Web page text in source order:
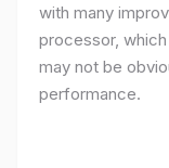
with many
processor,
may not be
performance.